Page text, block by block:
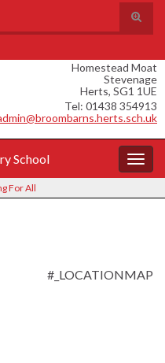
Toggle
Homestead Moat
Stevenage
Herts, SG1 1UE
Tel: 01438 354913
School
For All
#_LOCATIONMAP